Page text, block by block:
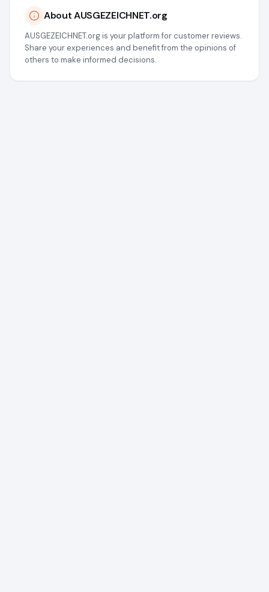
About AUSGEZEICHNET.org
AUSGEZEICHNET.org is your platform for customer reviews.
Share your experiences and benefit from the opinions of
others to make informed decisions.